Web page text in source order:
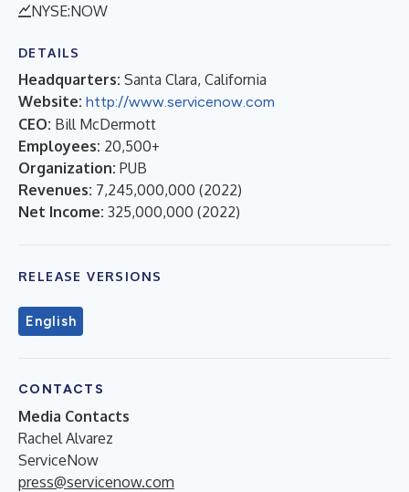
NYSE:NOW
DETAILS
Headquarters: Santa Clara, California
Website: http://www.servicenow.com
CEO: Bill McDermott
Employees: 20,500+
Organization: PUB
Revenues: 7,245,000,000 (2022)
Net Income: 325,000,000 (2022)
RELEASE VERSIONS
English
CONTACTS
Media Contacts
Rachel Alvarez
ServiceNow
press@servicenow.com